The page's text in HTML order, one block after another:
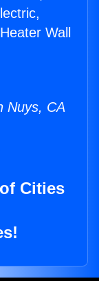
Wall
Nuys, CA
Cities